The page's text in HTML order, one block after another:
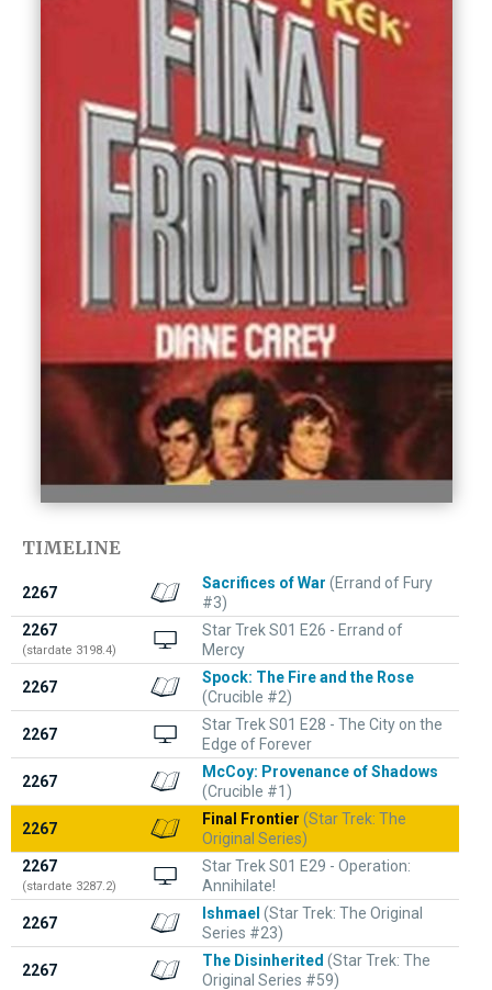
TIMELINE
2267
Sacrifices of War (Errand of Fury
#3)
2267
(stardate 3198.4)
Star Trek S01 E26 - Errand of
Mercy
2267
Spock: The Fire and the Rose
(Crucible #2)
2267
Star Trek S01 E28 - The City on the
Edge of Forever
2267
McCoy: Provenance of Shadows
(Crucible #1)
2267
Final Frontier (Star Trek: The
Original Series)
2267
(stardate 3287.2)
Star Trek S01 E29 - Operation:
Annihilate!
2267
Ishmael (Star Trek: The Original
Series #23)
2267
The Disinherited (Star Trek: The
Original Series #59)